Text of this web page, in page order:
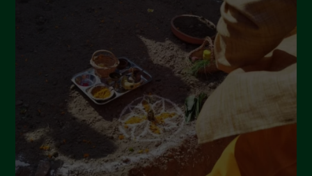
December 2021
November 2021
October 2021
September 2021